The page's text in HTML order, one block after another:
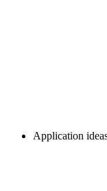
Application